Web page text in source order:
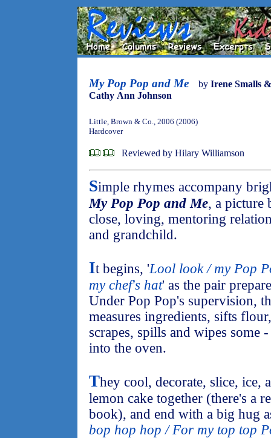
My Pop Pop and Me by Irene Smalls &
Cathy Ann Johnson
Little, Brown & Co., 2006 (2006)
Hardcover
Reviewed by Hilary Williamson
Simple rhymes accompany
My Pop Pop and Me, a picture
close, loving, mentoring
and grandchild.
It begins, 'Lool look / my Pop
my chef's hat' as the pair
Under Pop Pop's supervision,
measures ingredients, sifts
scrapes, spills and wipes some
into the oven.
They cool, decorate, slice, ice,
lemon cake together (there's a
book), and end with a big hug
bop hop hop / For my top top